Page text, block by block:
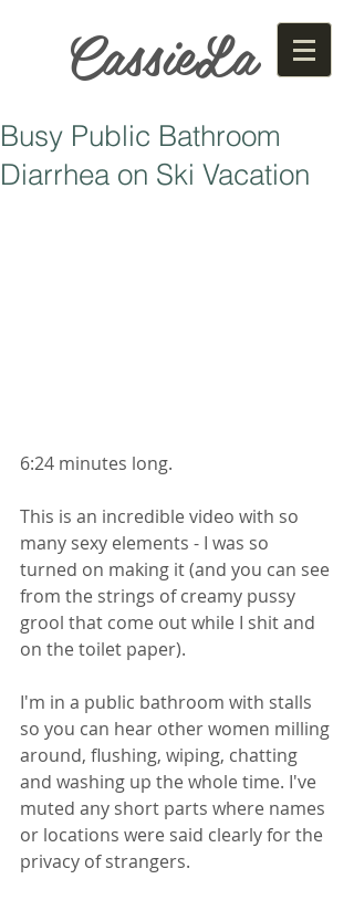
CassieLa
Busy Public Bathroom
Diarrhea on Ski Vacation
6:24 minutes long.
This is an incredible video with so
many sexy elements - I was so
turned on making it (and you can see
from the strings of creamy pussy
grool that come out while I shit and
on the toilet paper).
I'm in a public bathroom with stalls
so you can hear other women milling
around, flushing, wiping, chatting
and washing up the whole time. I've
muted any short parts where names
or locations were said clearly for the
privacy of strangers.